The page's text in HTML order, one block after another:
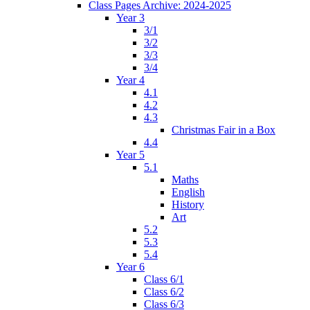
Class Pages Archive: 2024-2025
Year 3
3/1
3/2
3/3
3/4
Year 4
4.1
4.2
4.3
Christmas Fair in a Box
4.4
Year 5
5.1
Maths
English
History
Art
5.2
5.3
5.4
Year 6
Class 6/1
Class 6/2
Class 6/3